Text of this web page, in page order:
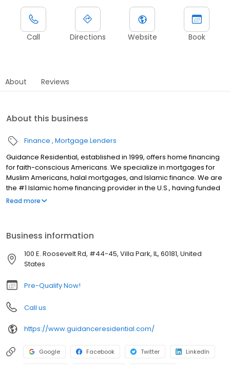
Call Directions Website Book
About Reviews
About this business
Finance Mortgage Lenders
Guidance Residential, established in 1999, offers home financing
for faith-conscious Americans. We specialize in mortgages for
Muslim Americans, halal mortgages, and Islamic finance. We are
the #1 Islamic home financing provider in the U.S., having funded
over $10 billion for 40,000 families. At Guidance Residential, we
owned and managed by Muslims.
Read more
Business information
100 E. Roosevelt Rd, #44-45, Villa Park, IL, 60181, United
States
Pre-Qualify Now!
Call us
https://www.guidanceresidential.com/
Google Facebook Twitter LinkedIn